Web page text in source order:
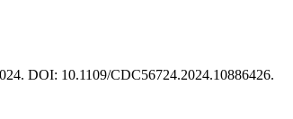
DOI: 10.1109/CDC56724.2024.10886426.